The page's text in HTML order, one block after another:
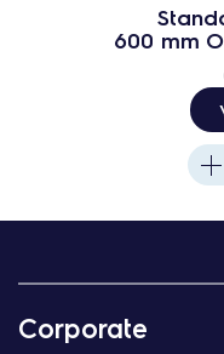
600 mm
Corporate